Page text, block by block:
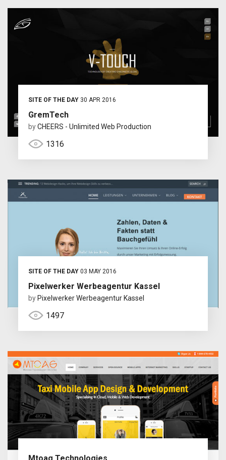
SITE OF THE DAY30 APR 2016
GremTech
byCHEERS - Unlimited Web Production
1316
SITE OF THE DAY03 MAY 2016
Pixelwerker Werbeagentur Kassel
by Pixelwerker Werbeagentur Kassel
1497